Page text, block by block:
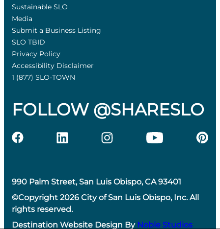
Sustainable SLO
Media
Submit a Business Listing
SLO TBID
Privacy Policy
Accessibility Disclaimer
1 (877) SLO-TOWN
FOLLOW @SHARESLO
990 Palm Street, San Luis Obispo, CA 93401
©Copyright 2026 City of San Luis Obispo, Inc. All
rights reserved.
Destination Website Design By Noble Studios